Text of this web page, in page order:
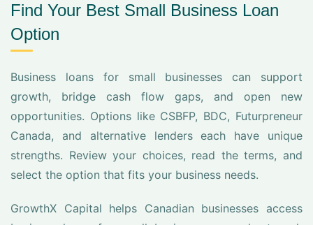
Find Your Best Small Business Loan
Option
Business loans for small businesses can support
growth, bridge cash flow gaps, and open new
opportunities. Options like CSBFP, BDC, Futurpreneur
Canada, and alternative lenders each have unique
strengths. Review your choices, read the terms, and
select the option that fits your business needs.
GrowthX Capital helps Canadian businesses access